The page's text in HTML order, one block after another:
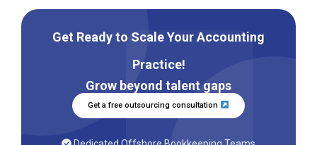
Get Ready to Scale Your Accounting
Practice!
Grow beyond talent gaps
Get a free outsourcing consultation